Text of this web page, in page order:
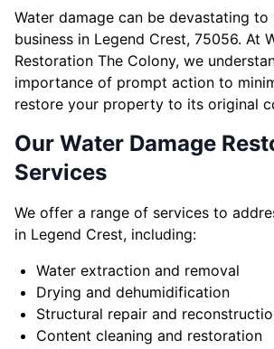
Water damage can be devastating
business in Legend Crest, 75056. At
Restoration The Colony, we
importance of prompt action to
restore your property to its original
Our Water Damage
Services
We offer a range of services to
in Legend Crest, including:
Water extraction and removal
Drying and dehumidification
Structural repair and
Content cleaning and restoration